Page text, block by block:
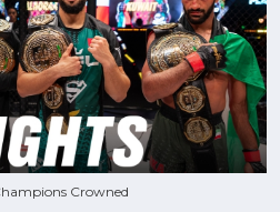
Crowned